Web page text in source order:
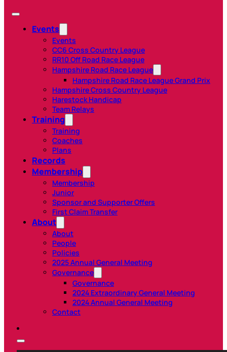
Events
Events
CC6 Cross Country League
RR10 Off Road Race League
Hampshire Road Race League
Hampshire Road Race League Grand Prix
Hampshire Cross Country League
Harestock Handicap
Team Relays
Training
Training
Coaches
Plans
Records
Membership
Membership
Junior
Sponsor and Supporter Offers
First Claim Transfer
About
About
People
Policies
2025 Annual General Meeting
Governance
Governance
2024 Extraordinary General Meeting
2024 Annual General Meeting
Contact